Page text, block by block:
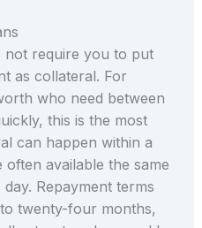
not require you to put
as collateral. For
who need between
this is the most
can happen within a
available the same
Repayment terms
twenty-four months,